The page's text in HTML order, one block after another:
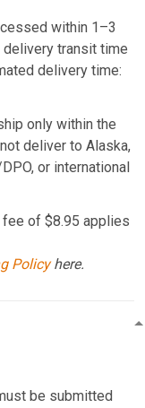
within 1–3
transit time
delivery time:
only within the
deliver to Alaska,
or international
of $8.95 applies
Policyhere.
be submitted